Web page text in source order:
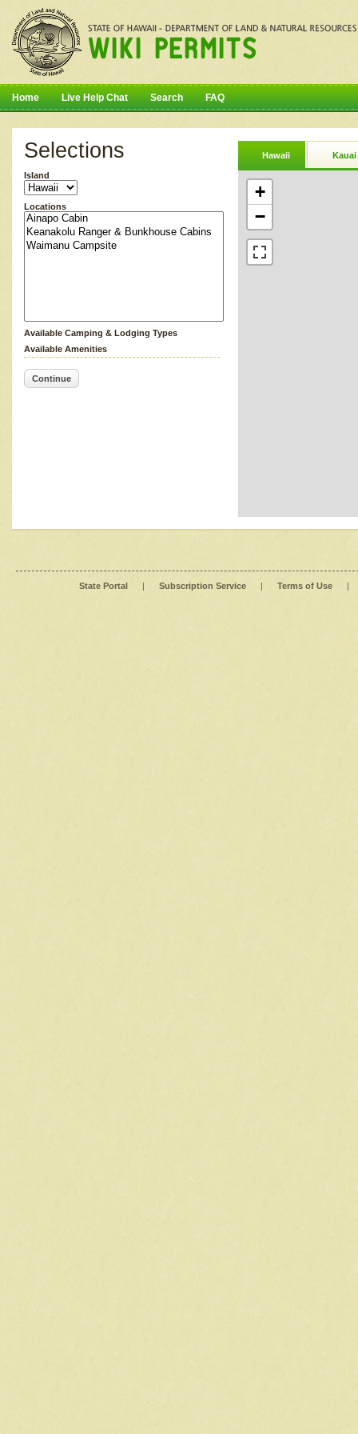
Home Live Help Chat Search FAQ
Selections
Island
Locations
Available Camping & Lodging Types
Available Amenities
Continue
Hawaii Kauai
+
−
State Portal | Subscription Service | Terms of Use |